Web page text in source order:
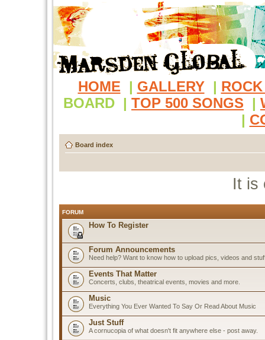
HOME | GALLERY |
BOARD | TOP 500 SONGS |
|
Board index
It is
FORUM
How To Register
Forum Announcements
Need help? Want to know how to upload pics, videos and
Events That Matter
Concerts, clubs, theatrical events, movies and more.
Music
Everything You Ever Wanted To Say Or Read About Music
Just Stuff
A cornucopia of what doesn't fit anywhere else - post away.